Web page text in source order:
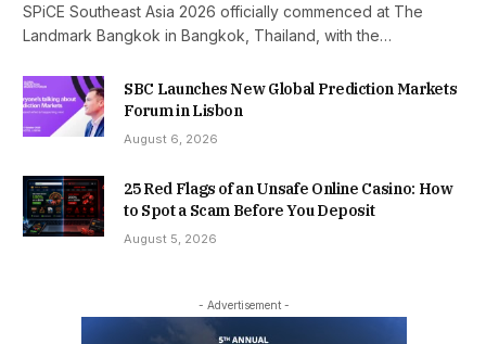
SPiCE Southeast Asia 2026 officially commenced at The
Landmark Bangkok in Bangkok, Thailand, with the…
SBC Launches New Global Prediction Markets
Forum in Lisbon
August 6, 2026
25 Red Flags of an Unsafe Online Casino: How
to Spot a Scam Before You Deposit
August 5, 2026
- Advertisement -